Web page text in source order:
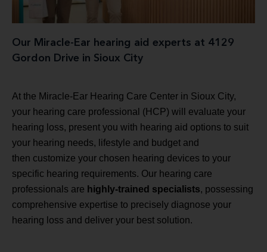
Our Miracle-Ear hearing aid experts at 4129
Gordon Drive in Sioux City
At the Miracle-Ear Hearing Care Center in Sioux City,
your hearing care professional (HCP) will evaluate your
hearing loss, present you with hearing aid options to suit
your hearing needs, lifestyle and budget and
then customize your chosen hearing devices to your
specific hearing requirements. Our hearing care
professionals are highly-trained specialists, possessing
comprehensive expertise to precisely diagnose your
hearing loss and deliver your best solution.